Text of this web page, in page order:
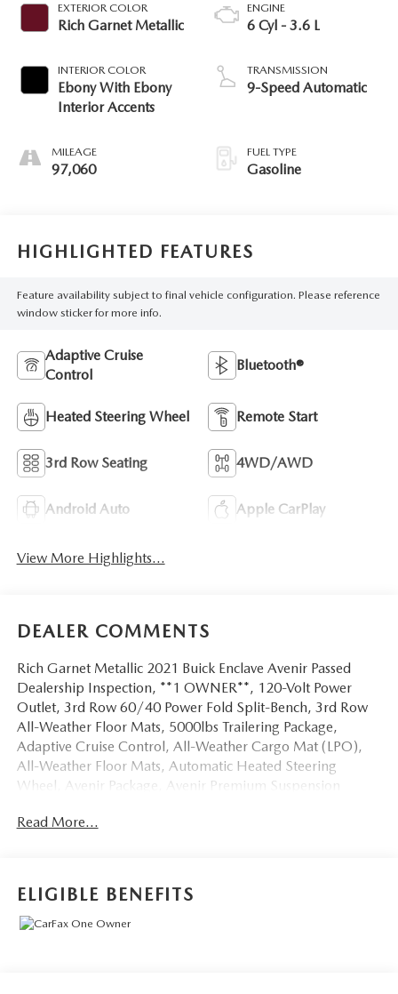
EXTERIOR COLOR
Rich Garnet Metallic
INTERIOR COLOR
Ebony With Ebony
Interior Accents
MILEAGE
97,060
ENGINE
6 Cyl - 3.6 L
TRANSMISSION
9-Speed Automatic
FUEL TYPE
Gasoline
HIGHLIGHTED FEATURES
Feature availability subject to final vehicle configuration. Please reference
window sticker for more info.
Adaptive Cruise
Control
Bluetooth®
Heated Steering Wheel Remote Start
3rd Row Seating 4WD/AWD
Android Auto Apple CarPlay
View More Highlights...
DEALER COMMENTS
Rich Garnet Metallic 2021 Buick Enclave Avenir Passed
Dealership Inspection, **1 OWNER**, 120-Volt Power
Outlet, 3rd Row 60/40 Power Fold Split-Bench, 3rd Row
All-Weather Floor Mats, 5000lbs Trailering Package,
Adaptive Cruise Control, All-Weather Cargo Mat (LPO),
All-Weather Floor Mats, Automatic Heated Steering
Wheel, Avenir Package, Avenir Premium Suspension
Enhanced 10-Speaker System, Buick Interior Protection
Heated 2nd Row Outboard Seats, Heavy-Duty Cooling
System, Hitch Guidance, Hitch Guidance w/Hitch View,
Read More...
ELIGIBLE BENEFITS